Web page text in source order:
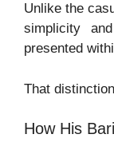
Unlike the
simplicity
presented
That
How His